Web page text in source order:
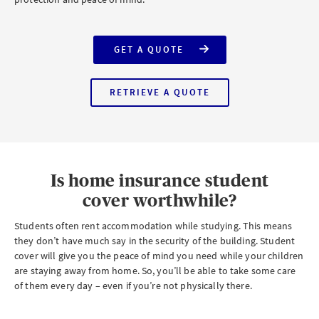
GET A QUOTE
FOR
AXA
INSURANCE
WITH
STUDENT
RETRIEVE A QUOTE
FOR
AXA
Is home insurance student
cover worthwhile?
Students often rent accommodation while studying. This means
they don’t have much say in the security of the building. Student
cover will give you the peace of mind you need while your children
are staying away from home. So, you’ll be able to take some care
of them every day – even if you’re not physically there.